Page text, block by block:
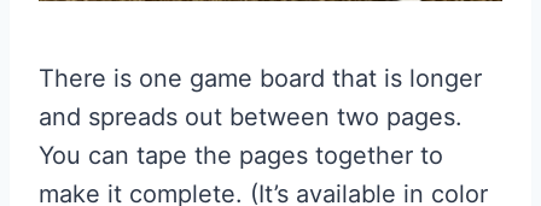
There is one game board that is longer
and spreads out between two pages.
You can tape the pages together to
make it complete. (It’s available in color